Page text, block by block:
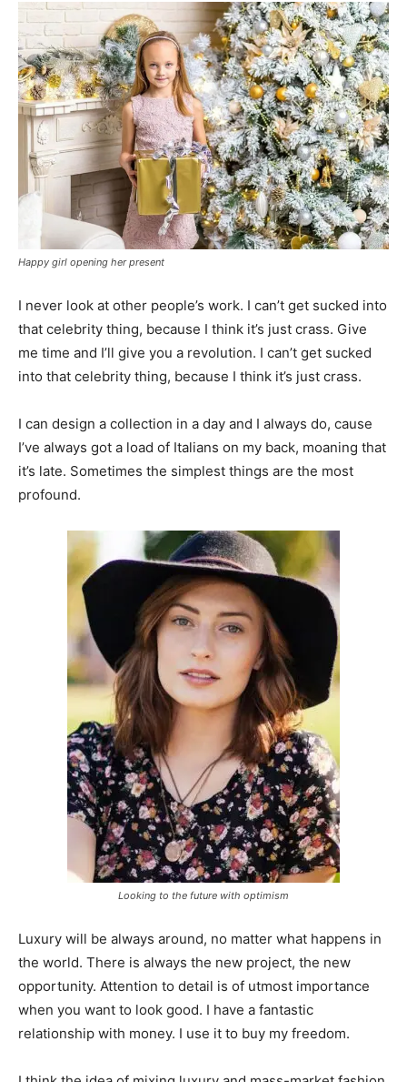
Happy girl opening her present
I never look at other people’s work. I can’t get sucked into
that celebrity thing, because I think it’s just crass. Give
me time and I’ll give you a revolution. I can’t get sucked
into that celebrity thing, because I think it’s just crass.
I can design a collection in a day and I always do, cause
I’ve always got a load of Italians on my back, moaning that
it’s late. Sometimes the simplest things are the most
profound.
Looking to the future with optimism
Luxury will be always around, no matter what happens in
the world. There is always the new project, the new
opportunity. Attention to detail is of utmost importance
when you want to look good. I have a fantastic
relationship with money. I use it to buy my freedom.